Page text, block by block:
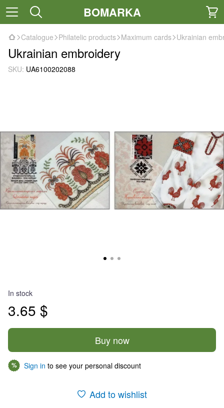
BOMARKA
Catalogue Philatelic products Maximum cards Ukrainian
Ukrainian embroidery
SKU: UA6100202088
In stock
3.65 $
Buy now
% Sign in to see your personal discount
Add to wishlist